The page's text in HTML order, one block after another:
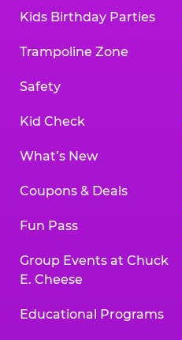
Kids Birthday Parties
Trampoline Zone
Safety
Kid Check
What’s New
Coupons & Deals
Fun Pass
Group Events at Chuck
E. Cheese
Educational Programs